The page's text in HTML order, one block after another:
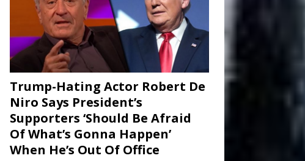
Trump-Hating Actor Robert De
Niro Says President’s
Supporters ‘Should Be Afraid
Of What’s Gonna Happen’
When He’s Out Of Office